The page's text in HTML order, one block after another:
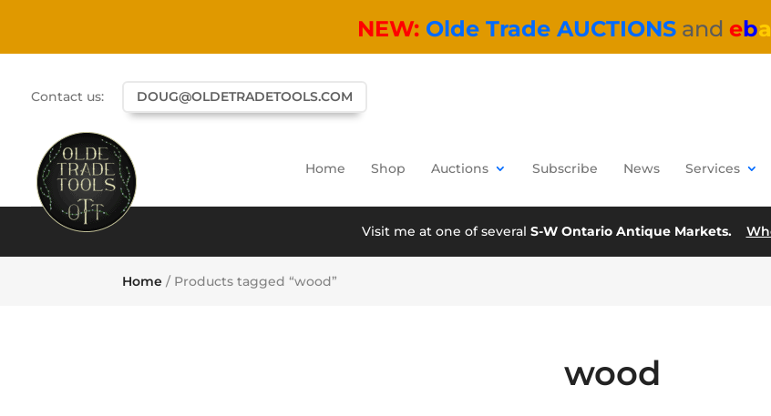
Contact us: DOUG@OLDETRADETOOLS.COM
Home Shop Auctions Subscribe News Services
Visit me at one of several S-W Ontario Antique Markets.
Home / Products tagged “wood”
wood
NEW: Olde Trade AUCTIONS and eba